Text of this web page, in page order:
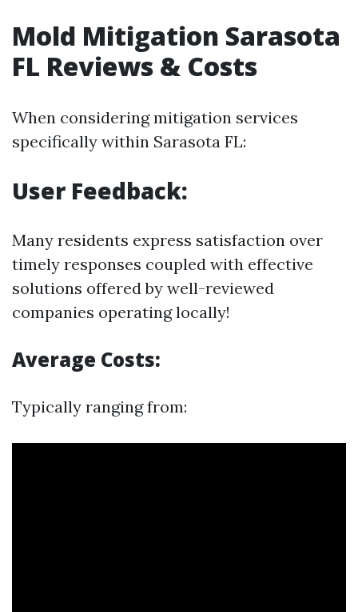
Mold Mitigation Sarasota
FL Reviews & Costs
When considering mitigation services
specifically within Sarasota FL:
User Feedback:
Many residents express satisfaction over
timely responses coupled with effective
solutions offered by well-reviewed
companies operating locally!
Average Costs:
Typically ranging from: